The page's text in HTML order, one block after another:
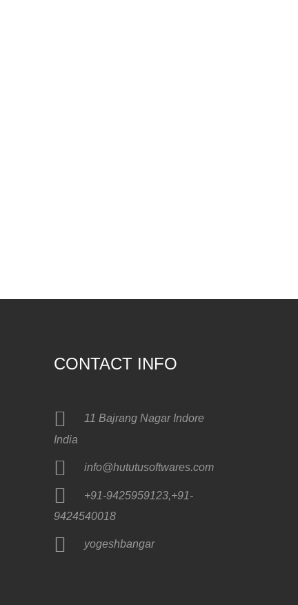
CONTACT INFO
11 Bajrang Nagar Indore
India
info@hututusoftwares.com
+91-9425959123,+91-
9424540018
yogeshbangar